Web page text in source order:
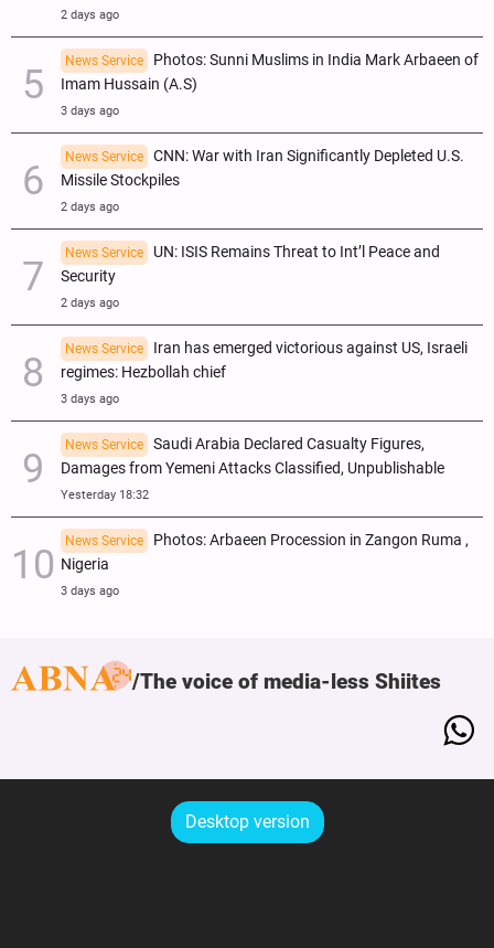
2 days ago
News Service
Photos: Sunni Muslims in India Mark Arbaeen of
Imam Hussain (A.S)
3 days ago
News Service
CNN: War with Iran Significantly Depleted U.S.
Missile Stockpiles
2 days ago
News Service
UN: ISIS Remains Threat to Int’l Peace and
Security
2 days ago
News Service
Iran has emerged victorious against US, Israeli
regimes: Hezbollah chief
3 days ago
News Service
Saudi Arabia Declared Casualty Figures,
Damages from Yemeni Attacks Classified, Unpublishable
Yesterday 18:32
News Service
Photos: Arbaeen Procession in Zangon Ruma ,
Nigeria
3 days ago
The voice of media-less Shiites
Desktop version